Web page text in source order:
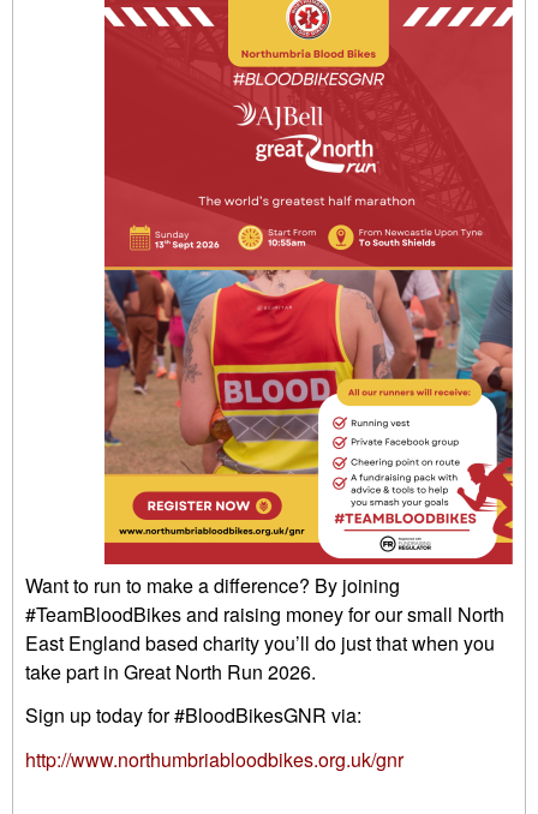
Want to run to make a difference? By joining
#TeamBloodBikes and raising money for our small North
East England based charity you’ll do just that when you
take part in Great North Run 2026.
Sign up today for #BloodBikesGNR via:
http://www.northumbriabloodbikes.org.uk/gnr